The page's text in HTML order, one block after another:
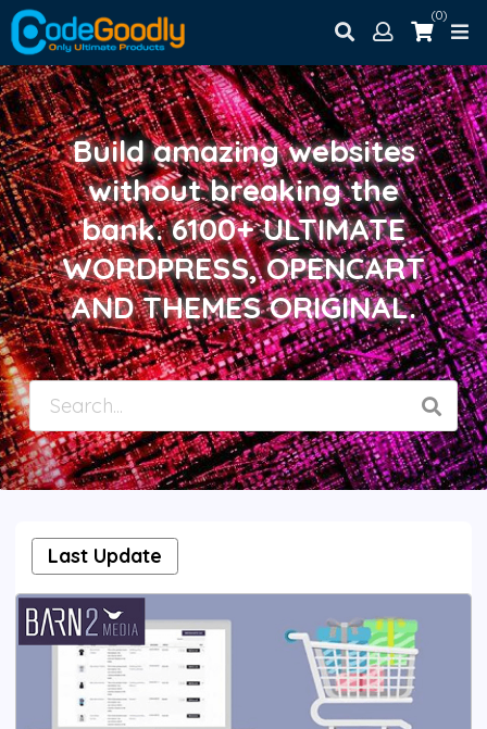
(0)
Build amazing websites
without breaking the
bank. 6100+ ULTIMATE
WORDPRESS, OPENCART
AND THEMES ORIGINAL.
Last Update